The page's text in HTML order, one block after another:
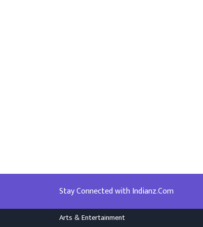
Stay Connected with Indianz.Com
Arts & Entertainment